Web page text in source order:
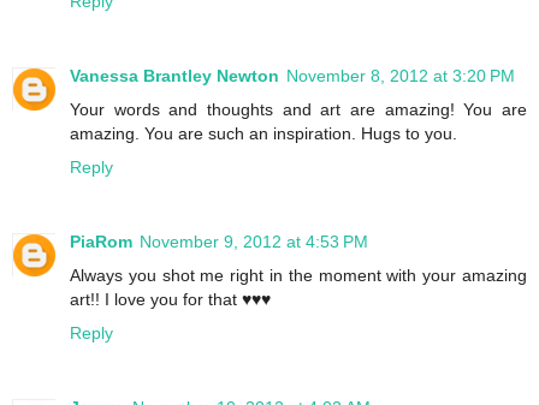
Vanessa Brantley Newton November 8, 2012 at 3:20 PM
Your words and thoughts and art are amazing! You are
amazing. You are such an inspiration. Hugs to you.
Reply
PiaRom November 9, 2012 at 4:53 PM
Always you shot me right in the moment with your amazing
art!! I love you for that ♥♥♥
Reply